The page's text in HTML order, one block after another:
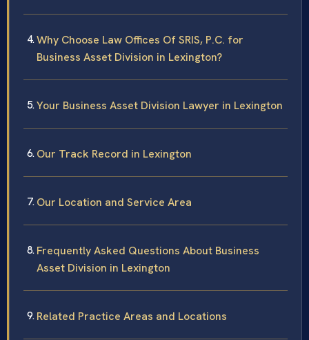
Why Choose Law Offices Of SRIS, P.C. for
Business Asset Division in Lexington?
Your Business Asset Division Lawyer in Lexington
Our Track Record in Lexington
Our Location and Service Area
Frequently Asked Questions About Business
Asset Division in Lexington
Related Practice Areas and Locations